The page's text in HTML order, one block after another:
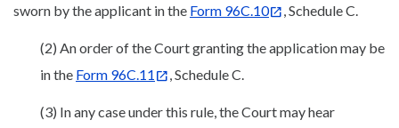
sworn by the applicant in the Form 96C.10 , Schedule C.
(2) An order of the Court granting the application may be
in the Form 96C.11 , Schedule C.
(3) In any case under this rule, the Court may hear